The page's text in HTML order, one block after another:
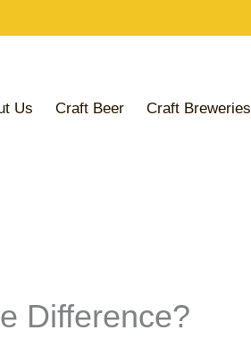
Us Craft Beer Craft Breweries
Difference?